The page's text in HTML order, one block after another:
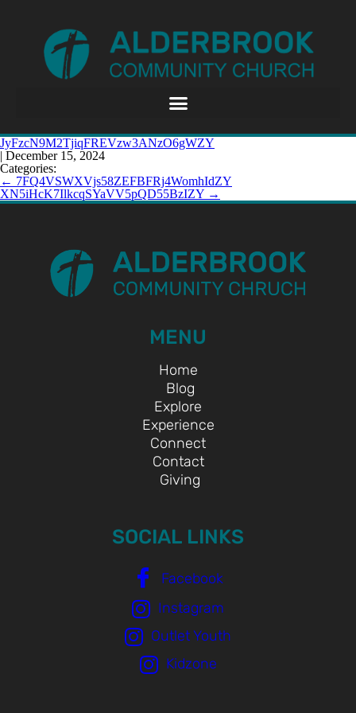
JyFzcN9M2TjiqFREVzw3ANzO6gWZY
| December 15, 2024
Categories:
← 7FQ4VSWXVjs58ZEFBFRj4WomhIdZY
XN5iHcK7IlkcqSYaVV5pQD55BzIZY →
MENU
Home
Blog
Explore
Experience
Connect
Contact
Giving
SOCIAL LINKS
Facebook
Instagram
Outlet Youth
Kidzone